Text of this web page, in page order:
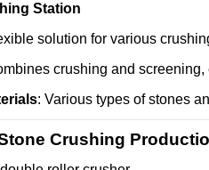
Station
solution for various
crushing and screening,
: Various types of stones
Crushing